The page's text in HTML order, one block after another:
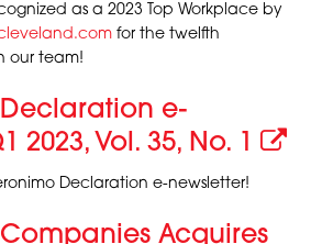
as a 2023 Top Workplace by
for the twelfth
our team!
e-
2023, Vol. 35, No. 1
Declaration e-newsletter!
Acquires